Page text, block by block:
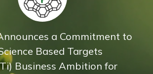
clcd
by-weblca
足跡培訓與工具
Box
Hanger
a Commitment to
Based Targets
Business Ambition for